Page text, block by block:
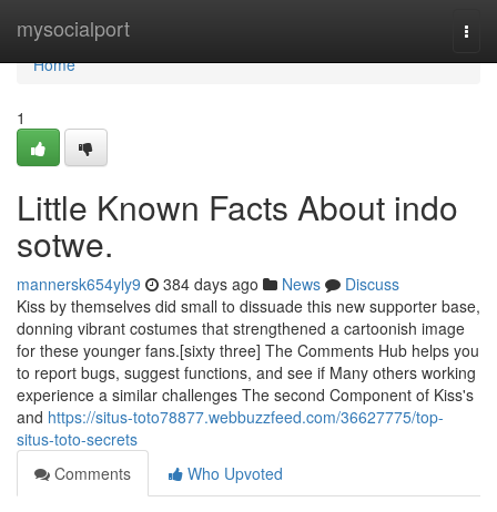
mysocialport
Home
Home
1
Little Known Facts About indo
sotwe.
mannersk654yly9 384 days ago News
Discuss
Kiss by themselves did small to dissuade this new supporter base,
donning vibrant costumes that strengthened a cartoonish image
for these younger fans.[sixty three] The Comments Hub helps you
to report bugs, suggest functions, and see if Many others working
experience a similar challenges The second Component of Kiss's
and https://situs-toto78877.webbuzzfeed.com/36627775/top-
situs-toto-secrets
Comments
Who Upvoted